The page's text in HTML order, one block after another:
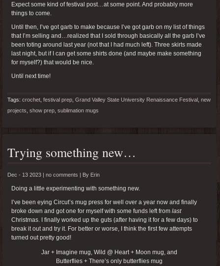
Expect some kind of festival post…at some point. And probably more
things to come.
Until then, I’ve got garb to make because I’ve got garb on my list of things
that I’m selling and…realized that I sold through basically all the garb I’ve
been toting around last year (not that I had much left). Three skirts made
last night, but if I can get some shirts done (and maybe make something
for myself?) that would be nice.
Until next time!
Tags: crochet festival prep Grand Valley State University Renaissance Festival new
projects show prep sublimation mugs
Trying something new…
Dec - 13 2023 | no comments | By Erin
Doing a little experimenting with something new.
I’ve been eying Circut’s mug press for well over a year now and finally
broke down and got one for myself with some funds left from last
Christmas. I finally worked up the guts (after having it for a few days) to
break it out and try it. For better or worse, I think the first few attempts
turned out pretty good!
Jar + Imagine mug, Wild @ Heart + Moon mug, and
Butterflies + There’s only butterflies mug